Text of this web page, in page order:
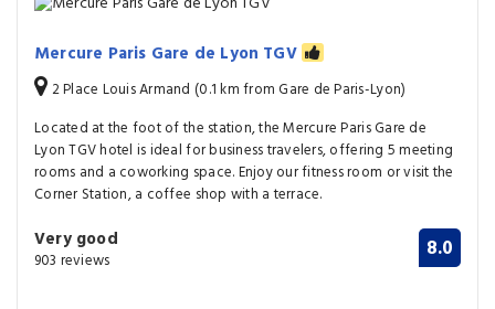
Mercure Paris Gare de Lyon TGV
2 Place Louis Armand (0.1 km from Gare de Paris-Lyon)
Located at the foot of the station, the Mercure Paris Gare de
Lyon TGV hotel is ideal for business travelers, offering 5 meeting
rooms and a coworking space. Enjoy our fitness room or visit the
Corner Station, a coffee shop with a terrace.
Very good
903 reviews 8.0